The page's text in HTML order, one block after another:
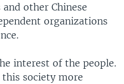
other Chinese
organizations
interest of the people.
society more